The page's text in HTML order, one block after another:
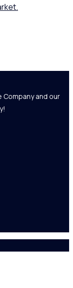
Company and our